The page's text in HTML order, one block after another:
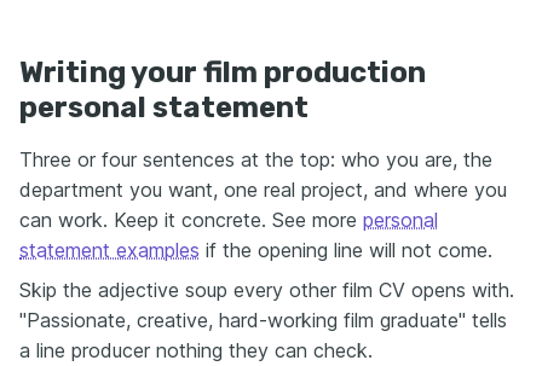
Writing your film production
personal statement
Three or four sentences at the top: who you are, the
department you want, one real project, and where you
can work. Keep it concrete. See more personal
statement examples if the opening line will not come.
Skip the adjective soup every other film CV opens with.
"Passionate, creative, hard-working film graduate" tells
a line producer nothing they can check.